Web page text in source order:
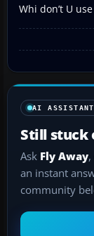
Whi don’t U
AI
Still stuck
Ask Fly Away
an instant
community